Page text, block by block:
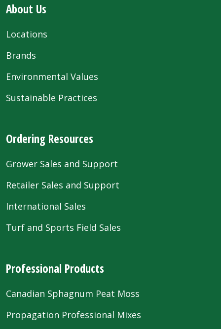
About Us
Locations
Brands
Environmental Values
Sustainable Practices
Ordering Resources
Grower Sales and Support
Retailer Sales and Support
International Sales
Turf and Sports Field Sales
Professional Products
Canadian Sphagnum Peat Moss
Propagation Professional Mixes